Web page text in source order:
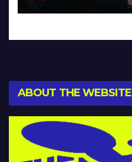
ABOUT THE WEBSITE